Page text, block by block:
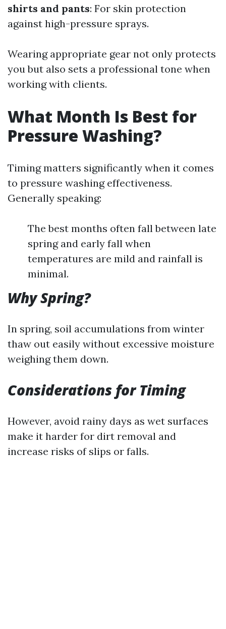
shirts and pants: For skin protection
against high-pressure sprays.
Wearing appropriate gear not only protects
you but also sets a professional tone when
working with clients.
What Month Is Best for
Pressure Washing?
Timing matters significantly when it comes
to pressure washing effectiveness.
Generally speaking:
The best months often fall between late
spring and early fall when
temperatures are mild and rainfall is
minimal.
Why Spring?
In spring, soil accumulations from winter
thaw out easily without excessive moisture
weighing them down.
Considerations for Timing
However, avoid rainy days as wet surfaces
make it harder for dirt removal and
increase risks of slips or falls.